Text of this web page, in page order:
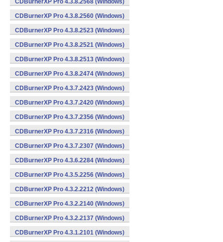
CDBurnerXP Pro 4.3.8.2568 (Windows)
CDBurnerXP Pro 4.3.8.2560 (Windows)
CDBurnerXP Pro 4.3.8.2523 (Windows)
CDBurnerXP Pro 4.3.8.2521 (Windows)
CDBurnerXP Pro 4.3.8.2513 (Windows)
CDBurnerXP Pro 4.3.8.2474 (Windows)
CDBurnerXP Pro 4.3.7.2423 (Windows)
CDBurnerXP Pro 4.3.7.2420 (Windows)
CDBurnerXP Pro 4.3.7.2356 (Windows)
CDBurnerXP Pro 4.3.7.2316 (Windows)
CDBurnerXP Pro 4.3.7.2307 (Windows)
CDBurnerXP Pro 4.3.6.2284 (Windows)
CDBurnerXP Pro 4.3.5.2256 (Windows)
CDBurnerXP Pro 4.3.2.2212 (Windows)
CDBurnerXP Pro 4.3.2.2140 (Windows)
CDBurnerXP Pro 4.3.2.2137 (Windows)
CDBurnerXP Pro 4.3.1.2101 (Windows)